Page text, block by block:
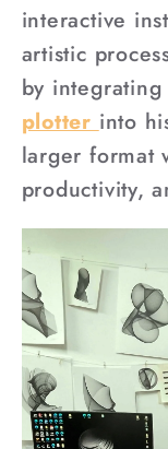
interactive
artistic
by integrating
plotter into
larger format
productivity,